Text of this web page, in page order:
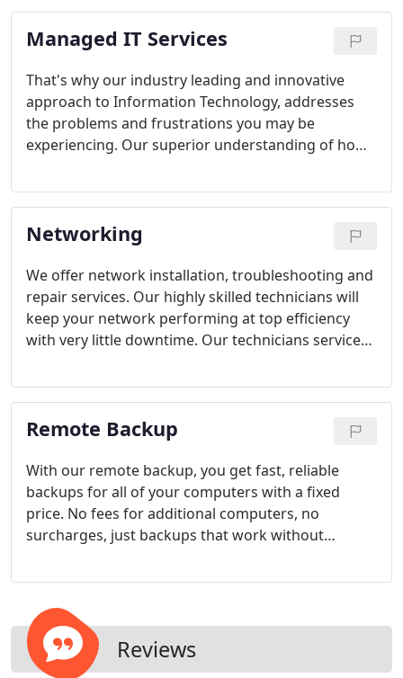
Managed IT Services
That's why our industry leading and innovative
approach to Information Technology, addresses
the problems and frustrations you may be
experiencing. Our superior understanding of how
us to develop core competencies that address the
analysis, design, deployment, and support of all
managed services for your entire technical
services, including help desk services, IT
infrastructure management, parts and labor
warranties, and computer and server maintenance.
Networking
We offer network installation, troubleshooting and
repair services. Our highly skilled technicians will
keep your network performing at top efficiency
with very little downtime. Our technicians service
(LAN's), wired and wireless networks. We install
and maintain Cisco, D-Link, Linksys, Adtran, and
many other manufactures networking equipment.
Remote Backup
With our remote backup, you get fast, reliable
backups for all of your computers with a fixed
price. No fees for additional computers, no
surcharges, just backups that work without
background, requires no hardware and is so
along without it! Local backups don't work because
they never leave your site.
with a disaster such as fire or flooding, you can
Reviews